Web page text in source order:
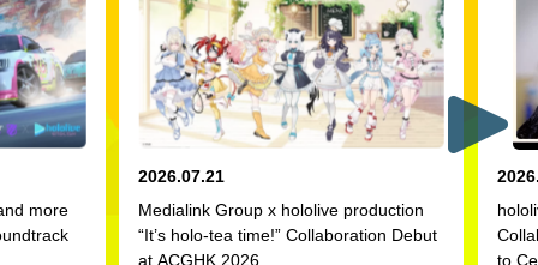
more
2026.07.21
Medialink Group x hololive production
“It’s holo-tea time!” Collaboration Debut
at ACGHK 2026
to